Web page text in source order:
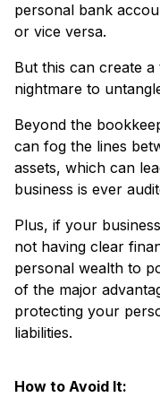
personal bank
or vice versa.
But this can create a
nightmare to
Beyond the
can fog the lines
assets, which can
business is ever
Plus, if your
not having clear
personal wealth to
of the major
protecting your
liabilities.
How to Avoid It: